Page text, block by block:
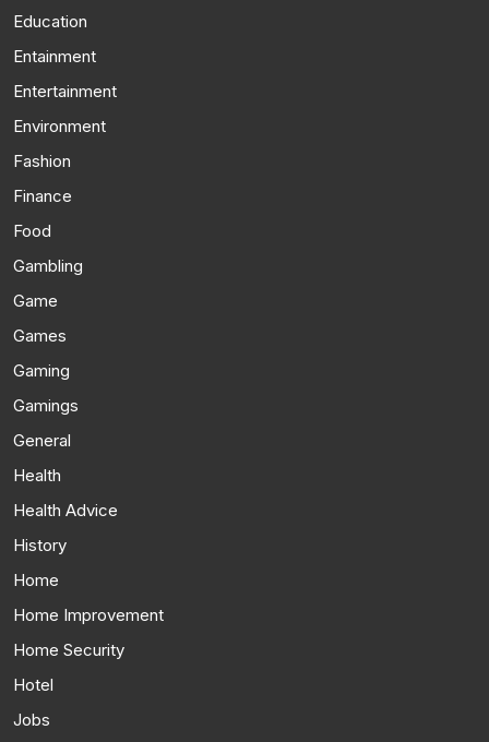
Education
Entainment
Entertainment
Environment
Fashion
Finance
Food
Gambling
Game
Games
Gaming
Gamings
General
Health
Health Advice
History
Home
Home Improvement
Home Security
Hotel
Jobs